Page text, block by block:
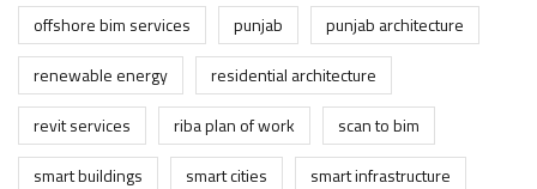
offshore bim services
punjab
punjab architecture
renewable energy
residential architecture
revit services
riba plan of work
scan to bim
smart buildings
smart cities
smart infrastructure